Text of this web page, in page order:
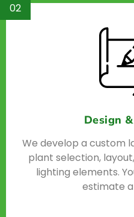
Design
We develop a custom
plant selection,
lighting elements.
estimate
02